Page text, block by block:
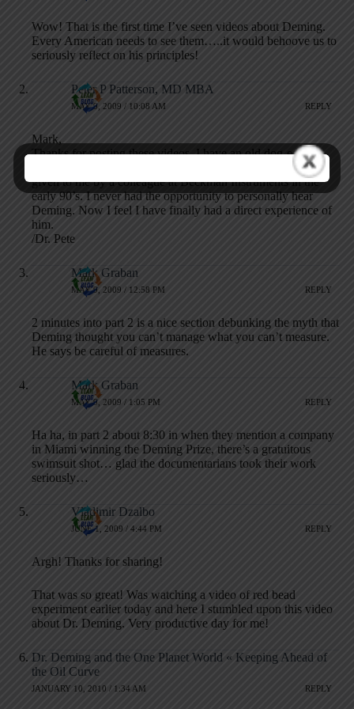
Wow! That is the first time I’ve seen videos about Deming.
Every American needs to see them…..it would behoove us to
seriously reflect on his principles!
Peter P Patterson, MD MBA
MAY 9, 2009 / 10:08 AM REPLY
Mark,
Thanks for posting these videos. I have an old dog-eared
copy of notes from Dr. Deming’s 4-day course which were
given to me by a colleague at Beckman Instruments in the
early 90’s. I never had the opportunity to personally hear
Deming. Now I feel I have finally had a direct experience of
him.
/Dr. Pete
Mark Graban
MAY 9, 2009 / 12:58 PM REPLY
2 minutes into part 2 is a nice section debunking the myth that
Deming thought you can’t manage what you can’t measure.
He says be careful of measures.
Mark Graban
MAY 9, 2009 / 1:05 PM REPLY
Ha ha, in part 2 about 8:30 in when they mention a company
in Miami winning the Deming Prize, there’s a gratuitous
swimsuit shot… glad the documentarians took their work
seriously…
Vladimir Dzalbo
JUNE 1, 2009 / 4:44 PM REPLY
Argh! Thanks for sharing!
That was so great! Was watching a video of red bead
experiment earlier today and here I stumbled upon this video
about Dr. Deming. Very productive day for me!
Dr. Deming and the One Planet World « Keeping Ahead of
the Oil Curve
JANUARY 10, 2010 / 1:34 AM REPLY